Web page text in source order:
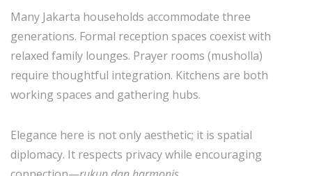
Many Jakarta households accommodate three
generations. Formal reception spaces coexist with
relaxed family lounges. Prayer rooms (musholla)
require thoughtful integration. Kitchens are both
working spaces and gathering hubs.
Elegance here is not only aesthetic; it is spatial
diplomacy. It respects privacy while encouraging